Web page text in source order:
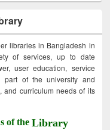
libraries in Bangladesh in
of services, up to date
user education, service
part of the university and
and curriculum needs of its
of theLibrary